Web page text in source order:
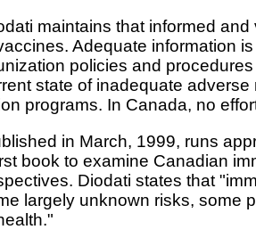
maintains that informed
Adequate information
policies and
state of inadequate
programs. In Canada, no
in March, 1999, runs
book to examine Canadian
Diodati states that
largely unknown risks, some